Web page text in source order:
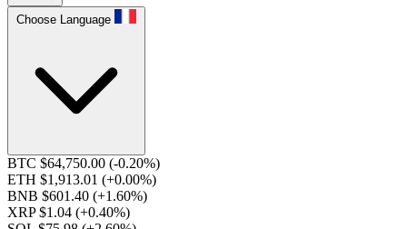
Choose Language
BTC $64,750.00 (-0.20%)
ETH $1,913.01 (+0.00%)
BNB $601.40 (+1.60%)
XRP $1.04 (+0.40%)